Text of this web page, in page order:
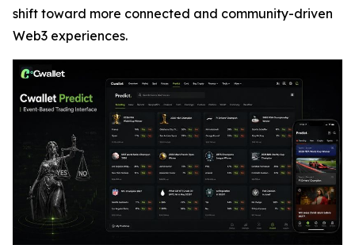
shift toward more connected and community-driven
Web3 experiences.